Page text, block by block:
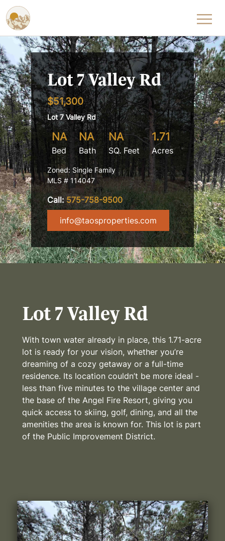
Skip to content
Lot 7 Valley Rd
$51,300
Lot 7 Valley Rd
NA
Bed
NA
Bath
NA
SQ. Feet
1.71
Acres
Zoned: Single Family
MLS # 114047
Call:575-758-9500
info@taosproperties.com
Lot 7 Valley Rd
With town water already in place, this 1.71-acre
lot is ready for your vision, whether you’re
dreaming of a cozy getaway or a full-time
residence. Its location couldn’t be more ideal -
less than five minutes to the village center and
the base of the Angel Fire Resort, giving you
quick access to skiing, golf, dining, and all the
amenities the area is known for. This lot is part
of the Public Improvement District.